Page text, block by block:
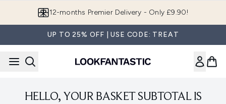
12-months Premier Delivery - Only £9.90!
UP TO 25% OFF | USE CODE: TREAT
HELLO, YOUR BASKET SUBTOTAL IS